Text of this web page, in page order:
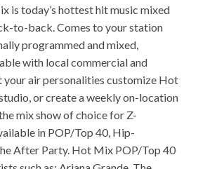
is today’s hottest hit music mixed
to-back. Comes to your station
programmed and mixed,
with local commercial and
your air personalities customize Hot
or create a weekly on-location
mix show of choice for Z-
in POP/Top 40, Hip-
After Party. Hot Mix POP/Top 40